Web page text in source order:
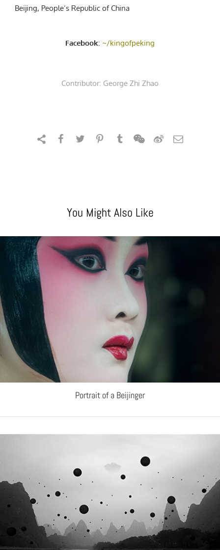
Beijing, People’s Republic of China
Facebook: ~/kingofpeking
Contributor: George Zhi Zhao
You Might Also Like
Portrait of a Beijinger